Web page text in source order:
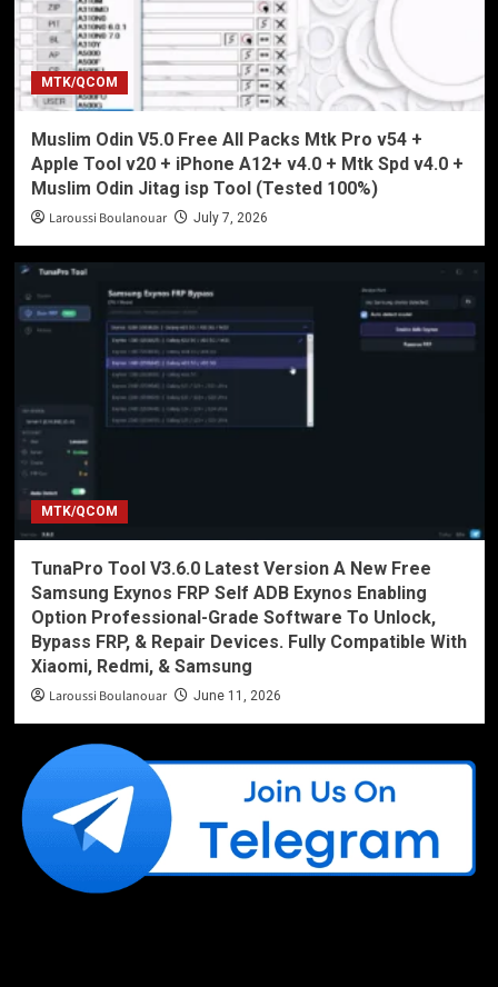
MTK/QCOM
Muslim Odin V5.0 Free All Packs Mtk Pro v54 +
Apple Tool v20 + iPhone A12+ v4.0 + Mtk Spd v4.0 +
Muslim Odin Jitag isp Tool (Tested 100%)
Laroussi Boulanouar July 7, 2026
MTK/QCOM
TunaPro Tool V3.6.0 Latest Version A New Free
Samsung Exynos FRP Self ADB Exynos Enabling
Option Professional-Grade Software To Unlock,
Bypass FRP, & Repair Devices. Fully Compatible With
Xiaomi, Redmi, & Samsung
Laroussi Boulanouar June 11, 2026